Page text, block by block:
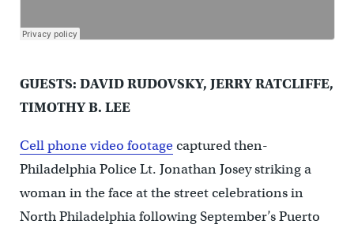
GUESTS: DAVID RUDOVSKY, JERRY RATCLIFFE,
TIMOTHY B. LEE
Cell phone video footagecaptured then-
Philadelphia Police Lt. Jonathan Josey striking a
woman in the face at the street celebrations in
North Philadelphia following September’s Puerto